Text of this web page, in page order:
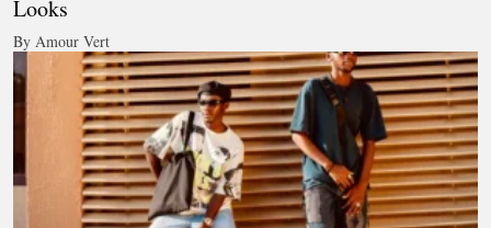
Looks
By Amour Vert